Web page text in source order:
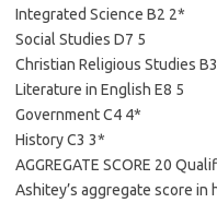
Integrated Science B2 2*
Social Studies D7 5
Christian Religious Studies
Literature in English E8 5
Government C4 4*
History C3 3*
AGGREGATE SCORE 20
Ashitey’s aggregate score in